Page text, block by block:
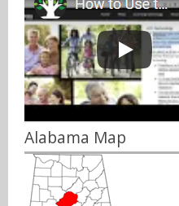
Alabama Map